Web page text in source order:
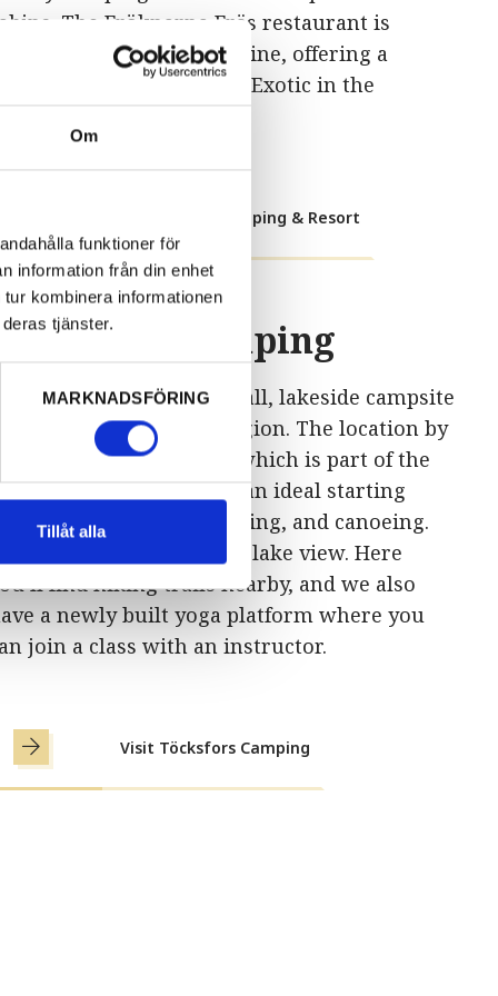
Om
funktioner för
information från din enhet
kombinera informationen
tjänster.
MARKNADSFÖRING
Tillåt alla
The Fröknarna Fräs restaurant is
located right by the shoreline, offering a
magical view of the water. Exotic in the
Visit Torsby Camping & Resort
Camping
Töcksfors.We are the small, lakeside campsite
in the scenic Värmland region. The location by
the northern Foxen lake, which is part of the
Canal, makes us an ideal starting
point for both cycling, fishing, and canoeing.
All 13 of our cabins have a lake view. Here
find hiking trails nearby, and we also
a newly built yoga platform where you
join a class with an instructor.
Visit Töcksfors Camping